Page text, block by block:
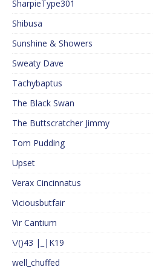
SharpieType301
Shibusa
Sunshine & Showers
Sweaty Dave
Tachybaptus
The Black Swan
The Buttscratcher Jimmy
Tom Pudding
Upset
Verax Cincinnatus
Viciousbutfair
Vir Cantium
\/()43 |_|K19
well_chuffed